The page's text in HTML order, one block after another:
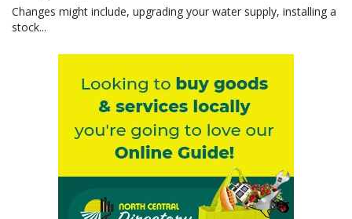
Changes might include, upgrading your water supply, installing a
stock...